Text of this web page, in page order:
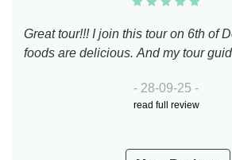
Great tour!!! I join this tour on 6th of
foods are delicious. And my tour
- 28-09-25 -
read full review